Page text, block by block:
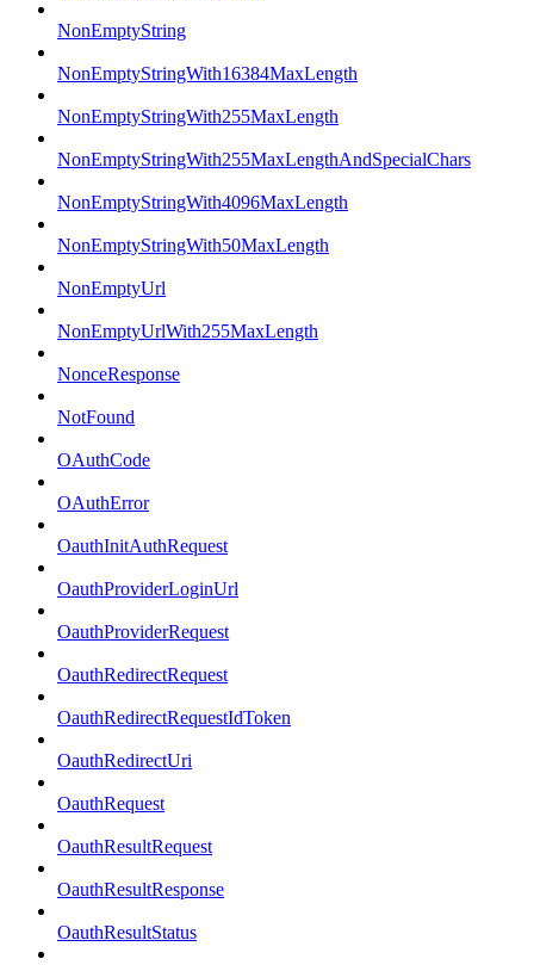
NonEmptyString
NonEmptyStringWith16384MaxLength
NonEmptyStringWith255MaxLength
NonEmptyStringWith255MaxLengthAndSpecialChars
NonEmptyStringWith4096MaxLength
NonEmptyStringWith50MaxLength
NonEmptyUrl
NonEmptyUrlWith255MaxLength
NonceResponse
NotFound
OAuthCode
OAuthError
OauthInitAuthRequest
OauthProviderLoginUrl
OauthProviderRequest
OauthRedirectRequest
OauthRedirectRequestIdToken
OauthRedirectUri
OauthRequest
OauthResultRequest
OauthResultResponse
OauthResultStatus